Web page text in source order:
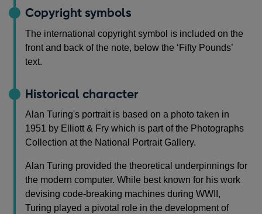
Copyright symbols
The international copyright symbol is included on the
front and back of the note, below the ‘Fifty Pounds’
text.
Historical character
Alan Turing's portrait is based on a photo taken in
1951 by Elliott & Fry which is part of the Photographs
Collection at the National Portrait Gallery.
Alan Turing provided the theoretical underpinnings for
the modern computer. While best known for his work
devising code-breaking machines during WWII,
Turing played a pivotal role in the development of